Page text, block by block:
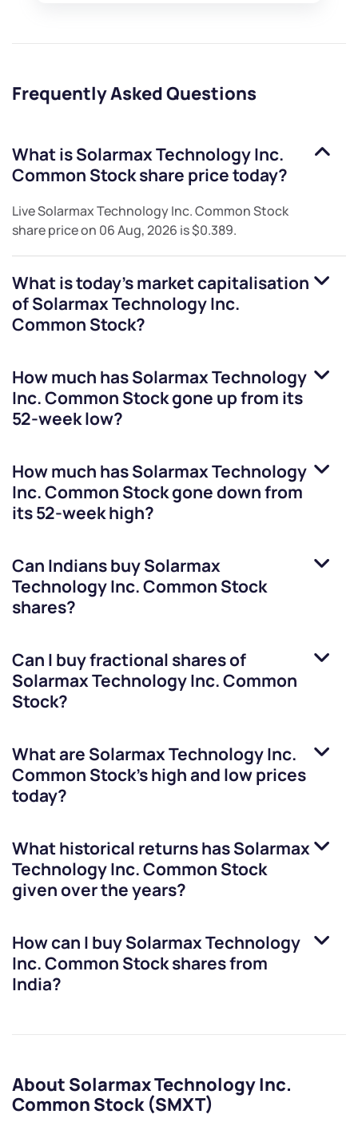
Frequently Asked Questions
What isSolarmax Technology Inc.
Common Stockshare price today?
LiveSolarmax Technology Inc. Common Stock
share price on 06 Aug, 2026 is$0.389.
What is today's market capitalisation
ofSolarmax Technology Inc.
Common Stock?
How much hasSolarmax Technology
Inc. Common Stockgone up from its
52-week low?
How much hasSolarmax Technology
Inc. Common Stockgone down from
its 52-week high?
Can Indians buySolarmax
Technology Inc. Common Stock
shares?
Can I buy fractional shares of
Solarmax Technology Inc. Common
Stock?
What are Solarmax Technology Inc.
Common Stock’s high and low prices
today?
What historical returns hasSolarmax
Technology Inc. Common Stock
given over the years?
How can I buySolarmax Technology
Inc. Common Stockshares from
India?
About Solarmax Technology Inc.
Common Stock (SMXT)